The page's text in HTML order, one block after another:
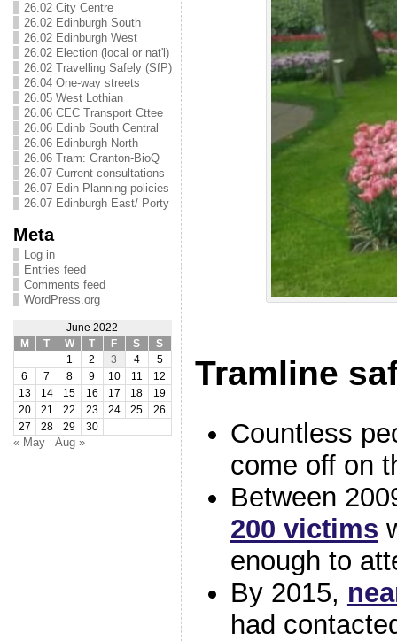
26.02 City Centre
26.02 Edinburgh South
26.02 Edinburgh West
26.02 Election (local or nat'l)
26.02 Travelling Safely (SfP)
26.04 One-way streets
26.05 West Lothian
26.06 CEC Transport Cttee
26.06 Edinb South Central
26.06 Edinburgh North
26.06 Tram: Granton-BioQ
26.07 Current consultations
26.07 Edin Planning policies
26.07 Edinburgh East/ Porty
Meta
Log in
Entries feed
Comments feed
WordPress.org
June 2022
M
T W T F S
S
1
2 3 4
5
6
7 8 9 10 11
12
13
14 15 16 17 18
19
20
21 22 23 24 25
26
27
28 29 30
« May Aug »
Tramline
Countless
come off on
Between
200 victims
enough to
By 2015,
had